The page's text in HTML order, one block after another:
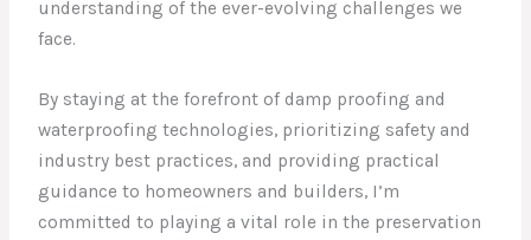
understanding of the ever-evolving challenges we
face.
By staying at the forefront of damp proofing and
waterproofing technologies, prioritizing safety and
industry best practices, and providing practical
guidance to homeowners and builders, I’m
committed to playing a vital role in the preservation